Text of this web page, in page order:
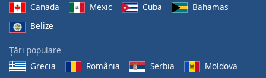
Canada
Mexic Cuba
Bahamas
Belize
Țări populare
Grecia
România Serbia Moldova